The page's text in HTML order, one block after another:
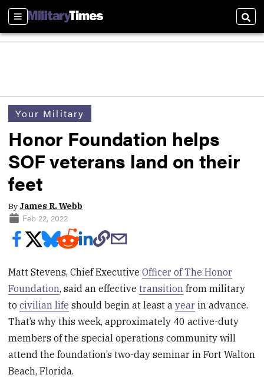
Sections
Your Military
Honor Foundation helps
SOF veterans land on their
feet
By James R. Webb
Feb 22, 2022
Matt Stevens, Chief ExecutiveOfficer of The Honor
Foundation, said an effectivetransition from military
tocivilian life should begin at least ayear in advance.
That’s why this week, approximately 40 active-duty
members of the special operations community will
attend the foundation’s two-day seminar in Fort Walton
Beach, Florida.